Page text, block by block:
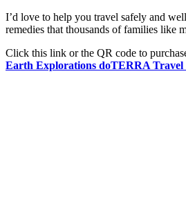
I’d love to help you travel safely and
remedies that thousands of families like
Click this link or the QR code to
Earth Explorations doTERRA